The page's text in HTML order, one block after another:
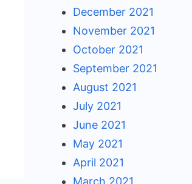
December 2021
November 2021
October 2021
September 2021
August 2021
July 2021
June 2021
May 2021
April 2021
March 2021